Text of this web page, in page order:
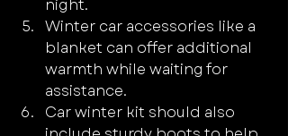
night.
Winter car accessories like a
blanket can offer additional
warmth while waiting for
assistance.
Car winter kit should also